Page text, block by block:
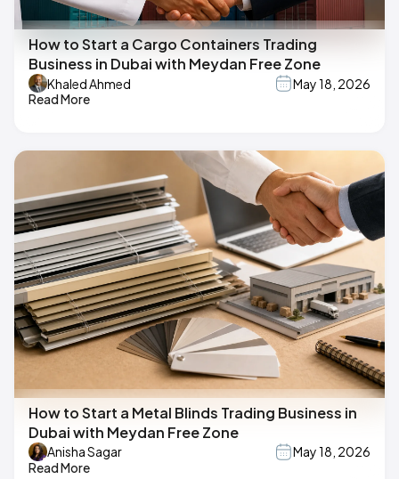
How to Start a Cargo Containers Trading
Business in Dubai with Meydan Free Zone
Khaled Ahmed
May 18, 2026
Read More
How to Start a Metal Blinds Trading Business in
Dubai with Meydan Free Zone
Anisha Sagar
May 18, 2026
Read More